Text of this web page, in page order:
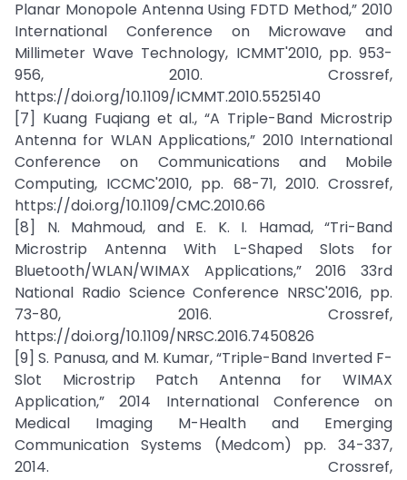
Planar Monopole Antenna Using FDTD Method,” 2010
International Conference on Microwave and
Millimeter Wave Technology, ICMMT'2010, pp. 953-
956, 2010. Crossref,
https://doi.org/10.1109/ICMMT.2010.5525140
[7] Kuang Fuqiang et al., “A Triple-Band Microstrip
Antenna for WLAN Applications,” 2010 International
Conference on Communications and Mobile
Computing, ICCMC'2010, pp. 68-71, 2010. Crossref,
https://doi.org/10.1109/CMC.2010.66
[8] N. Mahmoud, and E. K. I. Hamad, “Tri-Band
Microstrip Antenna With L-Shaped Slots for
Bluetooth/WLAN/WIMAX Applications,” 2016 33rd
National Radio Science Conference NRSC'2016, pp.
73-80, 2016. Crossref,
https://doi.org/10.1109/NRSC.2016.7450826
[9] S. Panusa, and M. Kumar, “Triple-Band Inverted F-
Slot Microstrip Patch Antenna for WIMAX
Application,” 2014 International Conference on
Medical Imaging M-Health and Emerging
Communication Systems (Medcom) pp. 34-337,
2014. Crossref,